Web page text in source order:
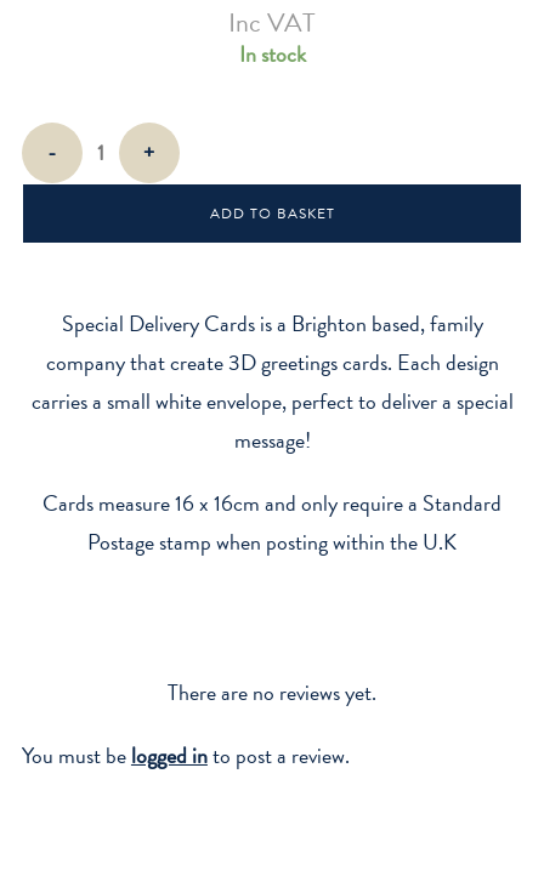
Inc VAT
In stock
Skye
-
- +
ADD TO BASKET
Special Delivery Cards is a Brighton based, family
company that create 3D greetings cards. Each design
carries a small white envelope, perfect to deliver a special
message!
Cards measure 16 x 16cm and only require a Standard
Postage stamp when posting within the U.K
There are no reviews yet.
You must belogged into post a review.